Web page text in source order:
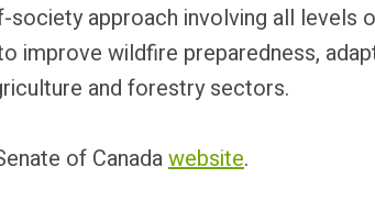
approach involving all levels
improve wildfire preparedness,
and forestry sectors.
of Canadawebsite.